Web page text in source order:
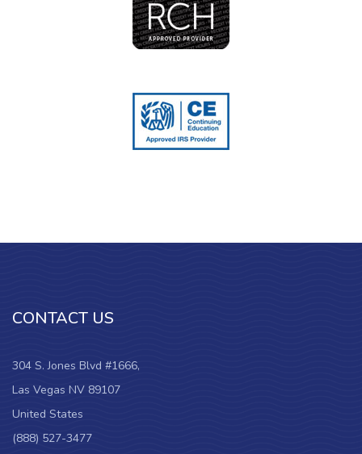
CONTACT US
304 S. Jones Blvd #1666,
Las Vegas NV 89107
United States
(888) 527-3477